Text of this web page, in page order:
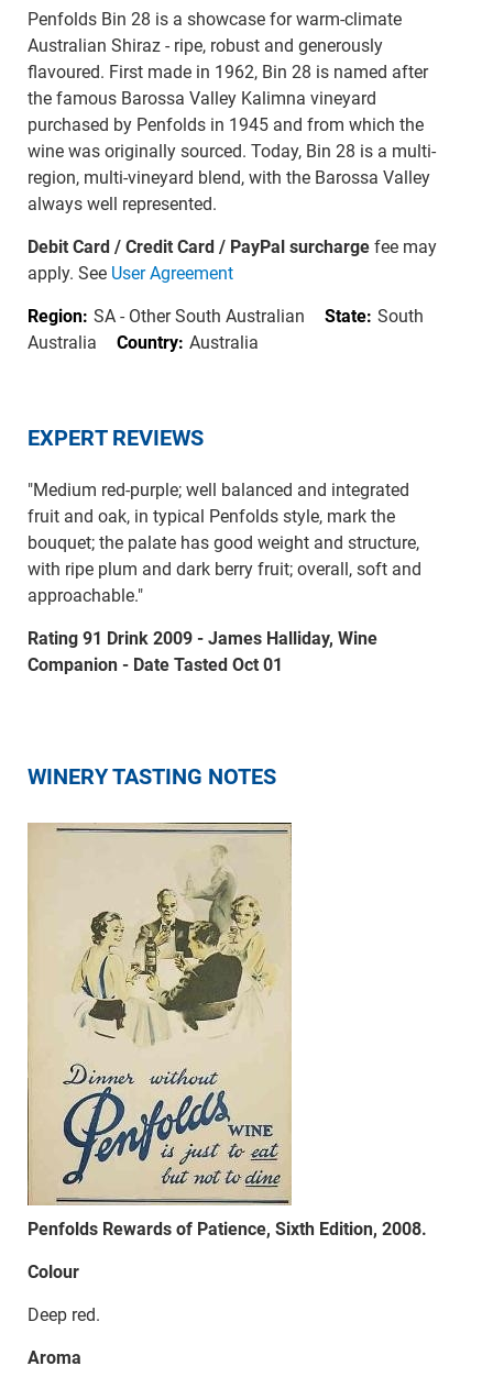
Penfolds Bin 28 is a showcase for warm-climate
Australian Shiraz - ripe, robust and generously
flavoured. First made in 1962, Bin 28 is named after
the famous Barossa Valley Kalimna vineyard
purchased by Penfolds in 1945 and from which the
wine was originally sourced. Today, Bin 28 is a multi-
region, multi-vineyard blend, with the Barossa Valley
always well represented.
Debit Card / Credit Card / PayPal surchargefee may
apply. See User Agreement
Region: SA - Other South Australian State: South
Australia
Country: Australia
EXPERT REVIEWS
"Medium red-purple; well balanced and integrated
fruit and oak, in typical Penfolds style, mark the
bouquet; the palate has good weight and structure,
with ripe plum and dark berry fruit; overall, soft and
approachable."
Rating 91 Drink 2009 - James Halliday, Wine
Companion - Date Tasted Oct 01
WINERY TASTING NOTES
Penfolds Rewards of Patience, Sixth Edition, 2008.
Colour
Deep red.
Aroma